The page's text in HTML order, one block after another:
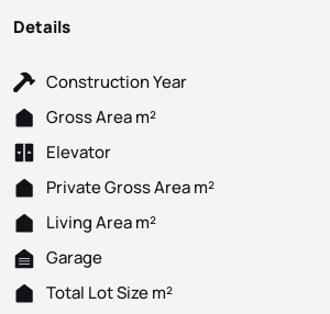
Details
Construction Year
Gross Area m²
Elevator
Private Gross Area m²
Living Area m²
Garage
Total Lot Size m²